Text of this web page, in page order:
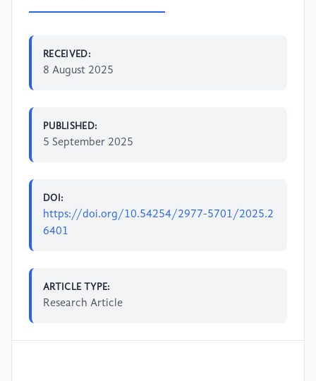
RECEIVED:
8 August 2025
PUBLISHED:
5 September 2025
DOI:
https://doi.org/10.54254/2977-5701/2025.2
6401
ARTICLE TYPE:
Research Article